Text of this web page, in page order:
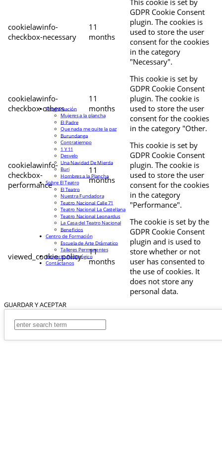
cookielawinfo-
checkbox-necessary
11
months
GDPR Cookie Consent
plugin. The cookies is
used to store the user
consent for the cookies
in the category
"Necessary".
cookielawinfo-
checkbox-others
11
months
This cookie is set by
GDPR Cookie Consent
plugin. The cookie is
used to store the user
consent for the cookies
in the category "Other.
cookielawinfo-
checkbox-
performance
11
months
This cookie is set by
GDPR Cookie Consent
plugin. The cookie is
used to store the user
consent for the cookies
in the category
"Performance".
viewed_cookie_policy
11
months
The cookie is set by the
GDPR Cookie Consent
plugin and is used to
store whether or not
user has consented to
the use of cookies. It
does not store any
personal data.
GUARDAR Y ACEPTAR
Programación
Mujeres a la plancha
El Padre
Que nada me quite la paz
Burundanga
Contratiempo
1 Y 11
Desvelo
Una Navidad De Mierda
Buri
Hombres a la Plancha
Sobre El Teatro
El Teatro
Nuestra Fundadora
Teatro Nacional Calle 71
Teatro Nacional La Castellana
Teatro Nacional Leonardus
La Casa del Teatro Nacional
Beneficios
Centro de Formación
Escuela de Arte Drámatico
Talleres Permanentes
Proyecto Pedagógico
Contáctanos